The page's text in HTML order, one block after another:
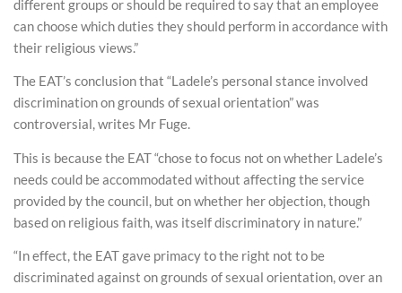
different groups or should be required to say that an employee
can choose which duties they should perform in accordance with
their religious views.”
The EAT’s conclusion that “Ladele’s personal stance involved
discrimination on grounds of sexual orientation” was
controversial, writes Mr Fuge.
This is because the EAT “chose to focus not on whether Ladele’s
needs could be accommodated without affecting the service
provided by the council, but on whether her objection, though
based on religious faith, was itself discriminatory in nature.”
“In effect, the EAT gave primacy to the right not to be
discriminated against on grounds of sexual orientation, over an